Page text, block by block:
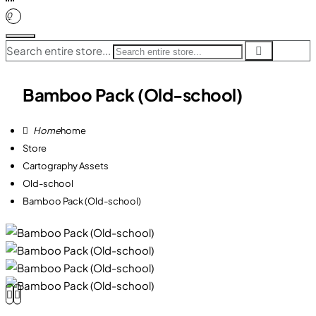
0
Search entire store...
Bamboo Pack (Old-school)
home
Store
Cartography Assets
Old-school
Bamboo Pack (Old-school)